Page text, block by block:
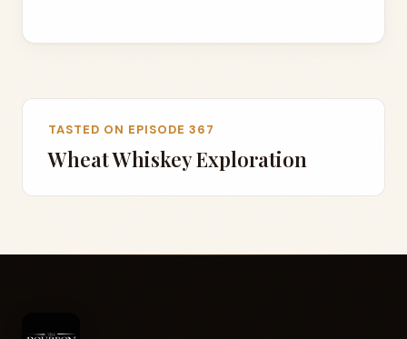
TASTED ON EPISODE 367
Wheat Whiskey Exploration